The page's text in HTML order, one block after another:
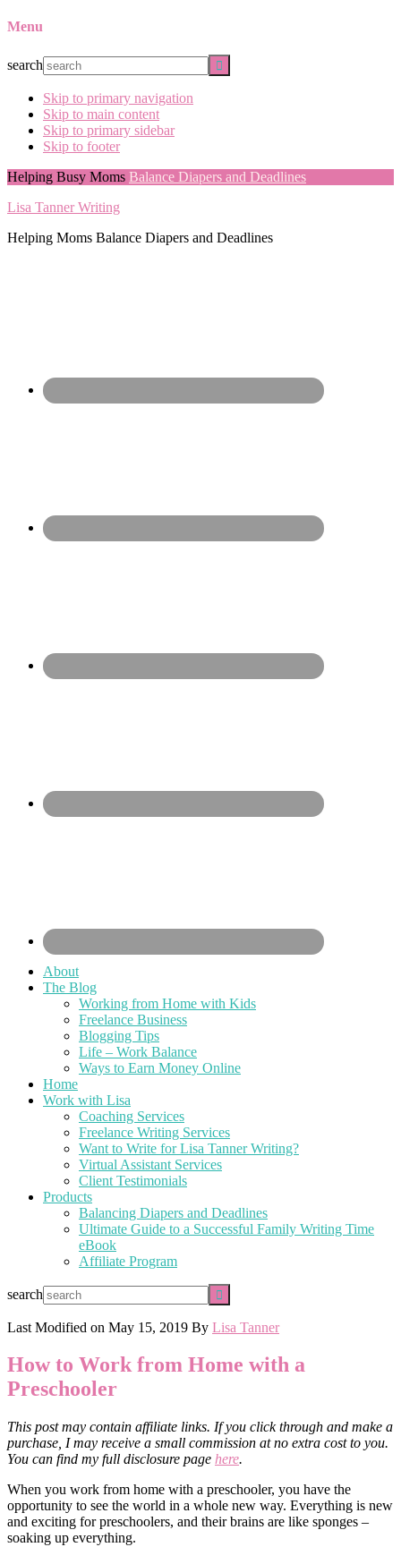
Menu
search
Skip to primary navigation
Skip to main content
Skip to primary sidebar
Skip to footer
Helping Busy Moms Balance Diapers and Deadlines
Lisa Tanner Writing
Helping Moms Balance Diapers and Deadlines
About
The Blog
Working from Home with Kids
Freelance Business
Blogging Tips
Life – Work Balance
Ways to Earn Money Online
Home
Work with Lisa
Coaching Services
Freelance Writing Services
Want to Write for Lisa Tanner Writing?
Virtual Assistant Services
Client Testimonials
Products
Balancing Diapers and Deadlines
Ultimate Guide to a Successful Family Writing Time
eBook
Affiliate Program
search
Last Modified on May 15, 2019 By Lisa Tanner
How to Work from Home with a
Preschooler
This post may contain affiliate links. If you click through and make a
purchase, I may receive a small commission at no extra cost to you.
You can find my full disclosure page here.
When you work from home with a preschooler, you have the
opportunity to see the world in a whole new way. Everything is new
and exciting for preschoolers, and their brains are like sponges –
soaking up everything.